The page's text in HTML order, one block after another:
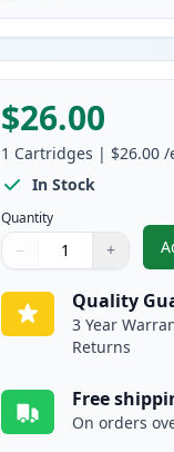
$26.00
1 Cartridges | $26.00 /
In Stock
Quantity
Quantity
Use buttons to adjust
− +
Quantity:
Quality
3 Year
Returns
Free
On orders